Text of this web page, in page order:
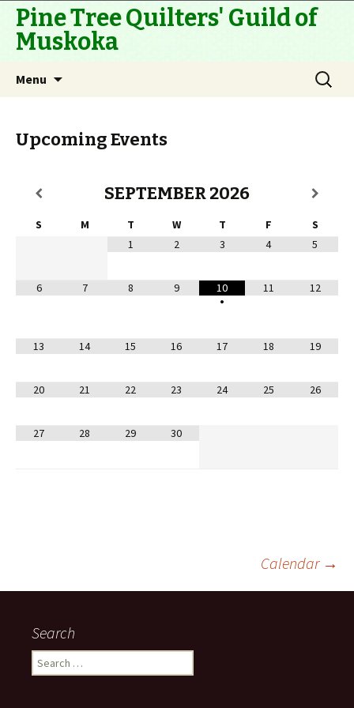
Pine Tree Quilters' Guild of
Muskoka
Menu
Search
for:
Upcoming Events
SEPTEMBER 2026
S M T W T F
S
1
2 3 4 5
6 7 8 9
10
•
11 12
13 14 15 16 17 18 19
20 21 22 23 24 25 26
27 28 29 30
navigation
Calendar →
Search
Search
for: